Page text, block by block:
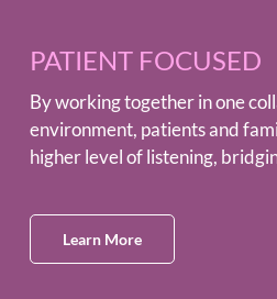
PATIENT FOCUSED
By working together in one
environment, patients and
higher level of listening,
Learn More